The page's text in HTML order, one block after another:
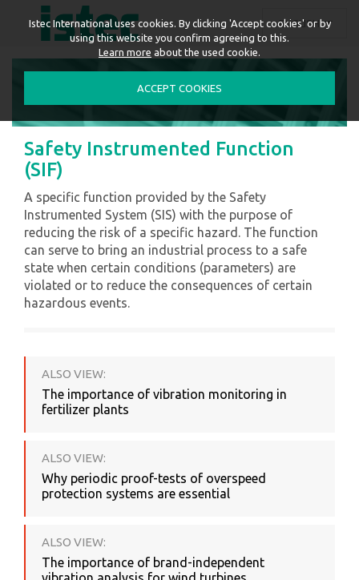
ENGLISH
Safety Instrumented Function
(SIF)
A specific function provided by the Safety
Instrumented System (SIS) with the purpose of
reducing the risk of a specific hazard. The function
can serve to bring an industrial process to a safe
state when certain conditions (parameters) are
violated or to reduce the consequences of certain
hazardous events.
ALSO VIEW:
The importance of vibration monitoring in
fertilizer plants
ALSO VIEW:
Why periodic proof-tests of overspeed
protection systems are essential
ALSO VIEW:
The importance of brand-independent
Istec International uses cookies. By clicking 'Accept cookies' or by
using this website you confirm agreeing to this.
Learn more about the used cookie.
ACCEPT COOKIES